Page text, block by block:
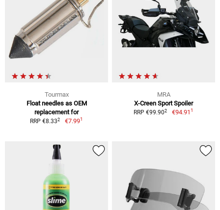
Tourmax
Float needles as OEM
replacement for
RRP €8.332 €7.991
MRA
X-Creen Sport Spoiler
RRP €99.902 €94.911